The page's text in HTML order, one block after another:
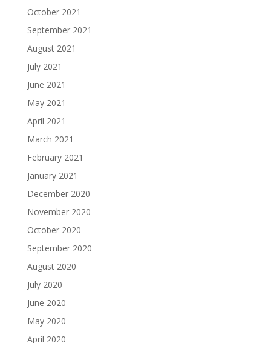
October 2021
September 2021
August 2021
July 2021
June 2021
May 2021
April 2021
March 2021
February 2021
January 2021
December 2020
November 2020
October 2020
September 2020
August 2020
July 2020
June 2020
May 2020
April 2020